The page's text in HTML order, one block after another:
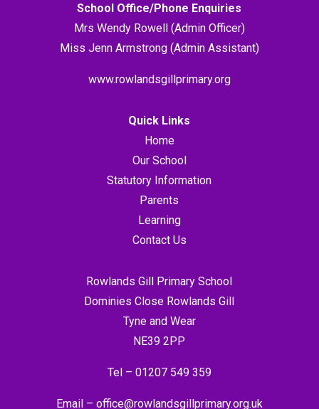
School Office/Phone Enquiries
Mrs Wendy Rowell (Admin Officer)
Miss Jenn Armstrong (Admin Assistant)
www.rowlandsgillprimary.org
Quick Links
Home
Our School
Statutory Information
Parents
Learning
Contact Us
Rowlands Gill Primary School
Dominies Close Rowlands Gill
Tyne and Wear
NE39 2PP
Tel – 01207 549 359
Email – office@rowlandsgillprimary.org.uk